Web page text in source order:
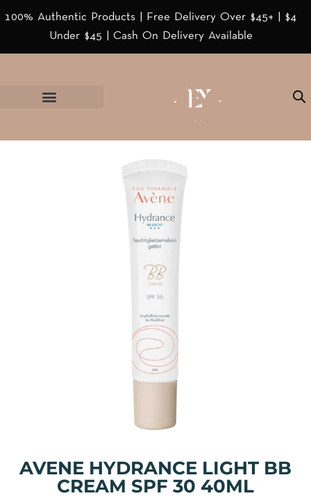
100% Authentic Products | Free Delivery Over $45+ | $4
Under $45 | Cash On Delivery Available
AVENE HYDRANCE LIGHT BB
CREAM SPF 30 40ML